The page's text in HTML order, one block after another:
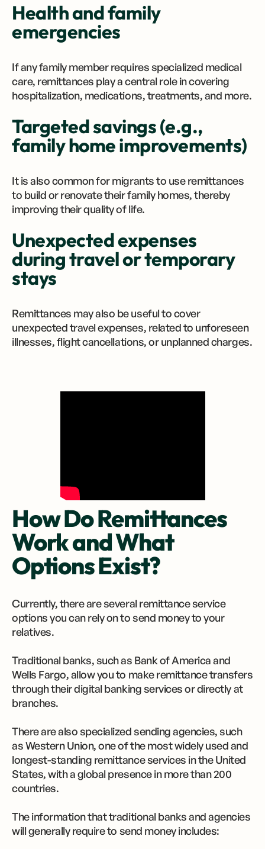
Health and family
emergencies
If any family member requires specialized medical
care, remittances play a central role in covering
hospitalization, medications, treatments, and more.
Targeted savings (e.g.,
family home improvements)
It is also common for migrants to use remittances
to build or renovate their family homes, thereby
improving their quality of life.
Unexpected expenses
during travel or temporary
stays
Remittances may also be useful to cover
unexpected travel expenses, related to unforeseen
illnesses, flight cancellations, or unplanned charges.
How Do Remittances
Work and What
Options Exist?
Currently, there are several remittance service
options you can rely on to send money to your
relatives.
Traditional banks, such as Bank of America and
Wells Fargo, allow you to make remittance transfers
through their digital banking services or directly at
branches.
There are also specialized sending agencies, such
as Western Union, one of the most widely used and
longest-standing remittance services in the United
States, with a global presence in more than 200
countries.
The information that traditional banks and agencies
will generally require to send money includes: